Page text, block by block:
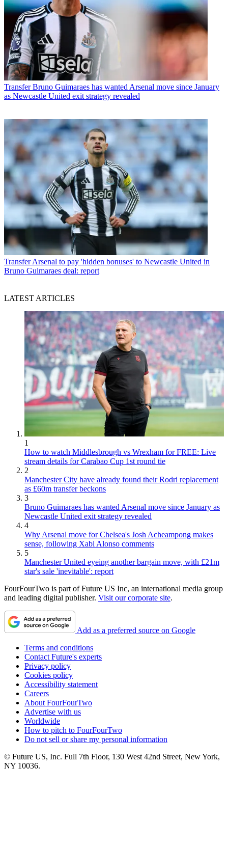
Transfer Bruno Guimaraes has wanted Arsenal move since January
as Newcastle United exit strategy revealed
Transfer Arsenal to pay 'hidden bonuses' to Newcastle United in
Bruno Guimaraes deal: report
LATEST ARTICLES
1
How to watch Middlesbrough vs Wrexham for FREE: Live
stream details for Carabao Cup 1st round tie
2
Manchester City have already found their Rodri replacement
as £60m transfer beckons
3
Bruno Guimaraes has wanted Arsenal move since January as
Newcastle United exit strategy revealed
4
Why Arsenal move for Chelsea's Josh Acheampong makes
sense, following Xabi Alonso comments
5
Manchester United eyeing another bargain move, with £21m
star's sale 'inevitable': report
FourFourTwo is part of Future US Inc, an international media group
and leading digital publisher. Visit our corporate site.
Add as a preferred source on Google
Terms and conditions
Contact Future's experts
Privacy policy
Cookies policy
Accessibility statement
Careers
About FourFourTwo
Advertise with us
Worldwide
How to pitch to FourFourTwo
Do not sell or share my personal information
© Future US, Inc. Full 7th Floor, 130 West 42nd Street, New York,
NY 10036.